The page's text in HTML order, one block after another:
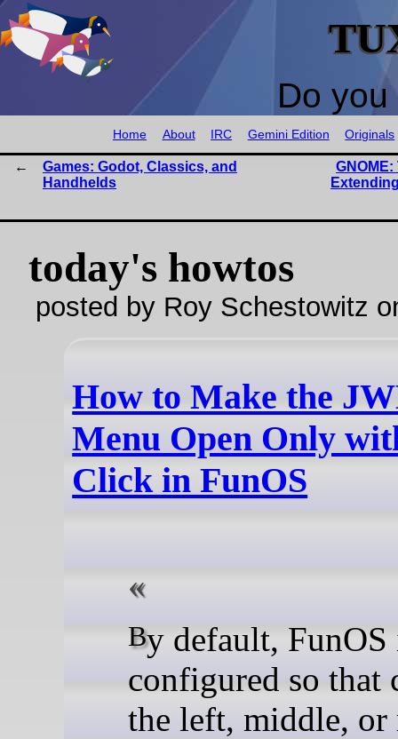
Do
Home About IRC Gemini Edition Originals
Games: Godot, Classics, and
Handhelds
GNOME:
today's howtos
posted by Roy Schestowitz
How to Make the
Menu Open Only
Click in FunOS
By default, FunOS is
configured so that
the left, middle,